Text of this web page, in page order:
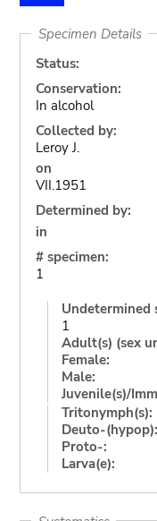
Specimen Details
Status:
Conservation:
In alcohol
Collected by:
Leroy J.
on
VII.1951
Determined by:
in
# specimen:
1
Undetermined
1
Adult(s) (sex
Female:
Male:
Juvenile(s)/
Tritonymph(s):
Deuto-(hypop):
Proto-:
Larva(e):